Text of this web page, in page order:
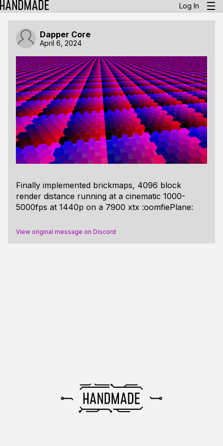
Log In
Dapper Core
April 6, 2024
Finally implemented brickmaps, 4096 block
render distance running at a cinematic 1000-
5000fps at 1440p on a 7900 xtx :oomfiePlane:
View original message on Discord